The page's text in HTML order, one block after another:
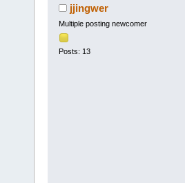
jjingwer
Multiple posting newcomer
Posts: 13